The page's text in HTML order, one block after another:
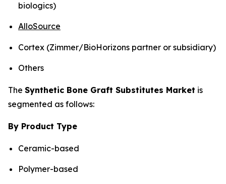
biologics)
AlloSource
Cortex (Zimmer/BioHorizons partner or subsidiary)
Others
The Synthetic Bone Graft Substitutes Market is
segmented as follows:
By Product Type
Ceramic-based
Polymer-based